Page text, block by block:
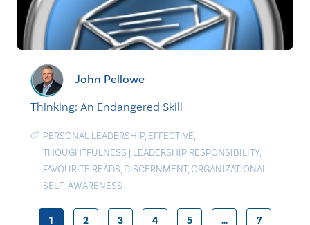
John Pellowe
Thinking: An Endangered Skill
PERSONAL LEADERSHIP, EFFECTIVE,
THOUGHTFULNESS | LEADERSHIP RESPONSIBILITY,
FAVOURITE READS, DISCERNMENT,ORGANIZATIONAL
SELF-AWARENESS
1 2 3 4 5 … 7